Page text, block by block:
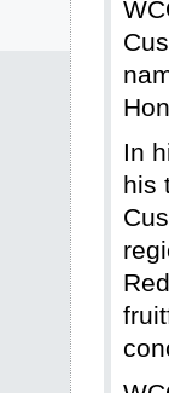
In
his